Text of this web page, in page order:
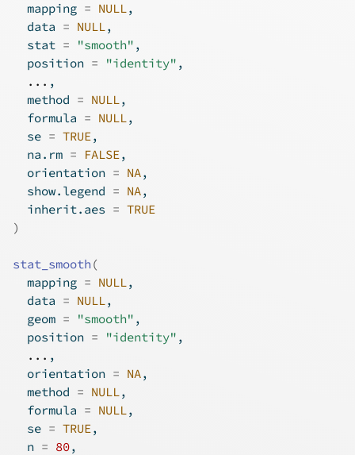
  mapping
= NULL,
  data
= NULL,
  stat
= "smooth" ,
  position
= "identity" ,
... ,
  method
= NULL,
  formula
= NULL,
  se
= TRUE,
  na.rm
= FALSE,
  orientation
= NA,
  show.legend
= NA,
  inherit.aes
= TRUE
)
stat_smooth (
  mapping
= NULL,
  data
= NULL,
  geom
= "smooth" ,
  position
= "identity" ,
... ,
  orientation
= NA,
  method
= NULL,
  formula
= NULL,
  se
= TRUE,
  n
= 80,